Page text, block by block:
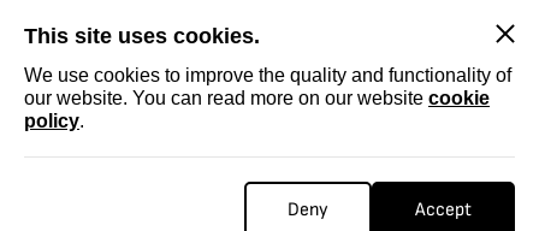
This site uses cookies.
We use cookies to improve the quality and functionality of
our website. You can read more on our website cookie
policy.
Deny Accept